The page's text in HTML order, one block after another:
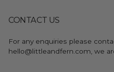
CONTACT US
For any enquiries please
hello@littleandfern.com, we